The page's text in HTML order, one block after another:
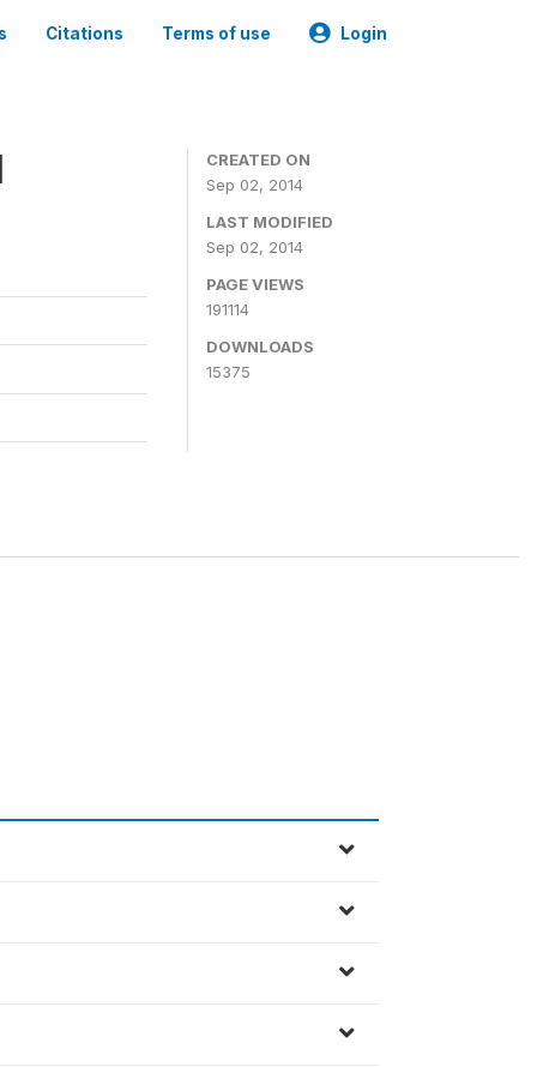
Citations Terms of use Login
CREATED ON
Sep 02, 2014
LAST MODIFIED
Sep 02, 2014
PAGE VIEWS
191114
DOWNLOADS
15375